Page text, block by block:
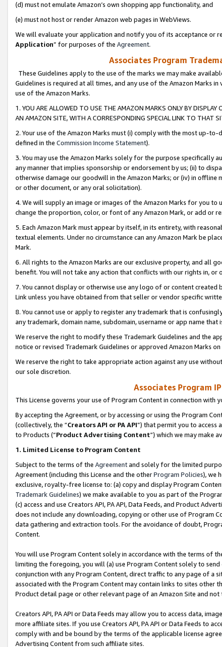
(d) must not emulate Amazon’s own shopping app functionality, and
(e) must not host or render Amazon web pages in WebViews.
We will evaluate your application and notify you of its acceptance or
Application” for purposes of the Agreement.
Associates Program
These Guidelines apply to the use of the marks we may make
Guidelines is required at all times, and any use of the Amazon Marks
use of the Amazon Marks.
1. YOU ARE ALLOWED TO USE THE AMAZON MARKS ONLY BY
AN AMAZON SITE, WITH A CORRESPONDING SPECIAL LINK TO THAT
2. Your use of the Amazon Marks must (i) comply with the most up-
defined in the Commission Income Statement).
3. You may use the Amazon Marks solely for the purpose specifically
any manner that implies sponsorship or endorsement by us; (ii) to
otherwise damage our goodwill in the Amazon Marks; or (iv) in offline
or other document, or any oral solicitation).
4. We will supply an image or images of the Amazon Marks for you to
change the proportion, color, or font of any Amazon Mark, or add or
5. Each Amazon Mark must appear by itself, in its entirety, with
textual elements. Under no circumstance can any Amazon Mark be
Mark.
6. All rights to the Amazon Marks are our exclusive property, and all
benefit. You will not take any action that conflicts with our rights in, or
7. You cannot display or otherwise use any logo of or content
Link unless you have obtained from that seller or vendor specific
8. You cannot use or apply to register any trademark that is
any trademark, domain name, subdomain, username or app name
We reserve the right to modify these Trademark Guidelines and the
notice or revised Trademark Guidelines or approved Amazon Marks
We reserve the right to take appropriate action against any use
our sole discretion.
Associates Program
This License governs your use of Program Content in connection with
By accepting the Agreement, or by accessing or using the Program
(collectively, the “Creators API or PA API”) that permit you to access
to Products (“Product Advertising Content”) which we may make
1. Limited License to Program Content
Subject to the terms of the Agreementand solely for the limited
Agreement (including this License and the otherProgram Policies), we
exclusive, royalty-free license to: (a) copy and display Program
Trademark Guidelines) we make available to you as part of the
(c) access and use Creators API, PA API, Data Feeds, and Product
does not include any downloading, copying or other use of Program
data gathering and extraction tools. For the avoidance of doubt,
Content.
You will use Program Content solely in accordance with the terms of
limiting the foregoing, you will (a) use Program Content solely to
conjunction with any Program Content, direct traffic to any page of a
associated with the Program Content may contain links to sites other
Product detail page or other relevant page of an Amazon Site and not
Creators API, PA API or Data Feeds may allow you to access data,
more affiliate sites. If you use Creators API, PA API or Data Feeds to
comply with and be bound by the terms of the applicable license
Advertising Content from such affiliate sites.